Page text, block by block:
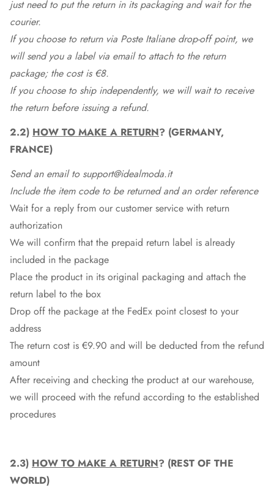
just need to put the return in its packaging and wait for the
courier.
If you choose to return via Poste Italiane drop-off point, we
will send you a label via email to attach to the return
package; the cost is €8.
If you choose to ship independently, we will wait to receive
the return before issuing a refund.
2.2) HOW TO MAKE A RETURN? (GERMANY,
FRANCE)
Send an email to support@idealmoda.it
Include the item code to be returned and an order reference
Wait for a reply from our customer service with return
authorization
We will confirm that the prepaid return label is already
included in the package
Place the product in its original packaging and attach the
return label to the box
Drop off the package at the FedEx point closest to your
address
The return cost is €9.90 and will be deducted from the refund
amount
After receiving and checking the product at our warehouse,
we will proceed with the refund according to the established
procedures
2.3) HOW TO MAKE A RETURN? (REST OF THE
WORLD)